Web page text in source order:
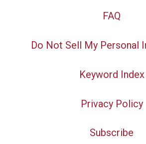
FAQ
Do Not Sell My Personal
Keyword Index
Privacy Policy
Subscribe